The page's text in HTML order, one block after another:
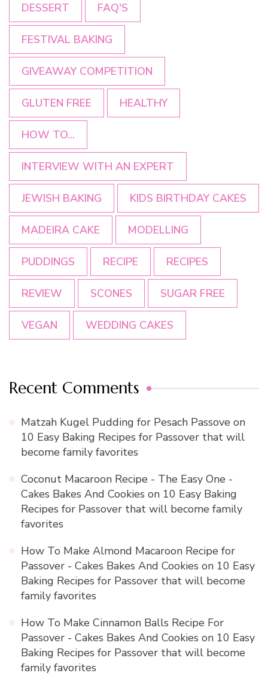
DESSERT FAQ'S
FESTIVAL BAKING
GIVEAWAY COMPETITION
GLUTEN FREE HEALTHY
HOW TO...
INTERVIEW WITH AN EXPERT
JEWISH BAKING KIDS BIRTHDAY CAKES
MADEIRA CAKE MODELLING
PUDDINGS RECIPE RECIPES
REVIEW SCONES SUGAR FREE
VEGAN WEDDING CAKES
Recent Comments
Matzah Kugel Pudding for Pesach Passove on
10 Easy Baking Recipes for Passover that will
become family favorites
Coconut Macaroon Recipe - The Easy One -
Cakes Bakes And Cookies on 10 Easy Baking
Recipes for Passover that will become family
favorites
How To Make Almond Macaroon Recipe for
Passover - Cakes Bakes And Cookies on 10 Easy
Baking Recipes for Passover that will become
family favorites
How To Make Cinnamon Balls Recipe For
Passover - Cakes Bakes And Cookies on 10 Easy
Baking Recipes for Passover that will become
family favorites